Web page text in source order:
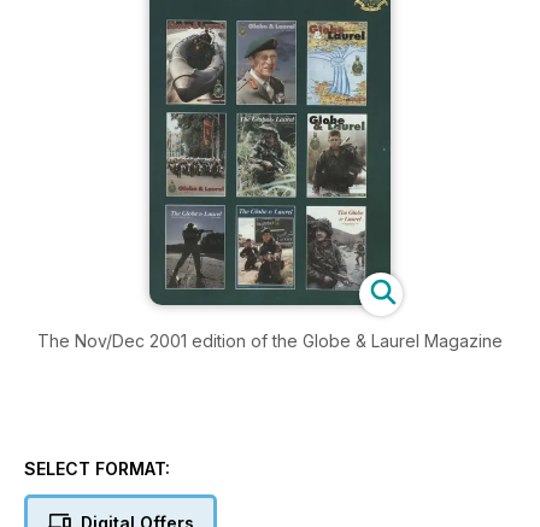
The Nov/Dec 2001 edition of the Globe & Laurel Magazine
SELECT FORMAT:
Digital Offers